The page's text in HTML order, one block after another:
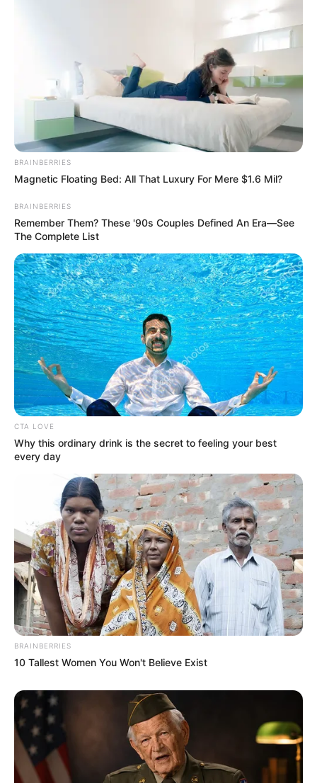
View this post on Instagram
A post shared by Vishwajeet (@vishwajeet.official_)
He is an animal lover.
If you have more details aboutVishwajeet.
Please comment below we will update it
within an hour.
BRAINBERRIES
Magnetic Floating Bed: All That Luxury For Mere $1.6 Mil?
BRAINBERRIES
Remember Them? These '90s Couples Defined An Era—See
The Complete List
CTA LOVE
Why this ordinary drink is the secret to feeling your best
every day
BRAINBERRIES
10 Tallest Women You Won't Believe Exist